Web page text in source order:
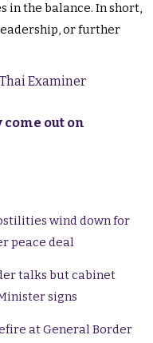
in the balance. In short,
or further
Examiner
out on
wind down for
peace deal
talks but cabinet
signs
at General Border